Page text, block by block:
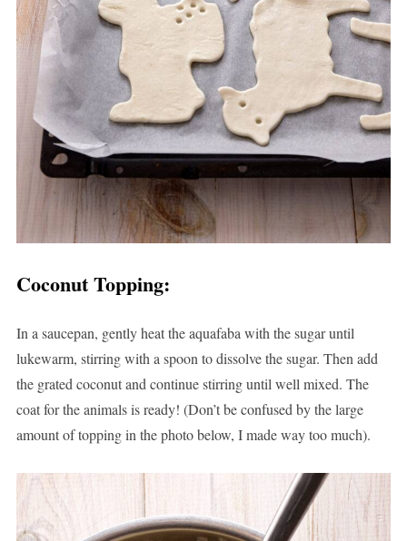
Coconut Topping:
In a saucepan, gently heat the aquafaba with the sugar until
lukewarm, stirring with a spoon to dissolve the sugar. Then add
the grated coconut and continue stirring until well mixed. The
coat for the animals is ready! (Don’t be confused by the large
amount of topping in the photo below, I made way too much).